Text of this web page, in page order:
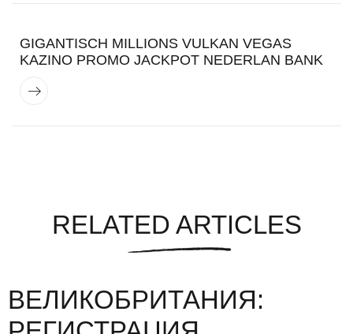
GIGANTISCH MILLIONS VULKAN VEGAS
KAZINO PROMO JACKPOT NEDERLAN BANK
RELATED ARTICLES
ВЕЛИКОБРИТАНИЯ: